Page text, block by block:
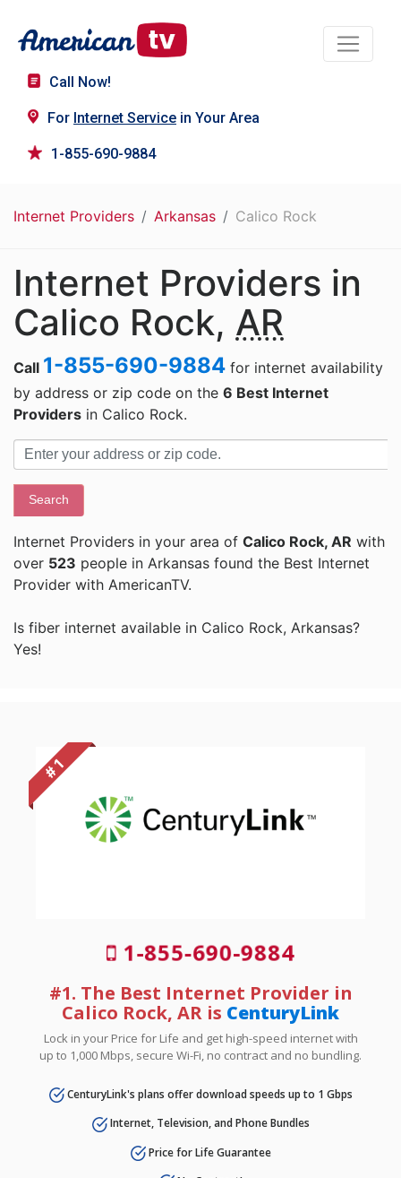
Call Now!
For Internet Service in Your Area
1-855-690-9884
Internet Providers Arkansas Calico Rock
Internet Providers in
Calico Rock, AR
Call 1-855-690-9884 for internet availability
by address or zip code on the 6 Best Internet
Providers in Calico Rock.
Search
Internet Providers in your area of Calico Rock, AR with
over 523 people in Arkansas found the Best Internet
Provider with AmericanTV.
Is fiber internet available in Calico Rock, Arkansas?
Yes!
# 1
1-855-690-9884
#1. The Best Internet Provider in
Calico Rock, AR is CenturyLink
Lock in your Price for Life and get high-speed internet with
up to 1,000 Mbps, secure Wi-Fi, no contract and no bundling.
CenturyLink's plans offer download speeds up to 1 Gbps
Internet, Television, and Phone Bundles
Price for Life Guarantee